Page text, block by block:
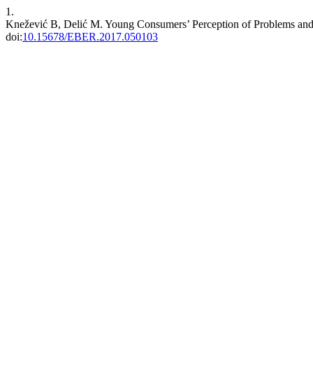
1.
Knežević B, Delić M. Young Consumers’ Perception of Problems
doi:10.15678/EBER.2017.050103